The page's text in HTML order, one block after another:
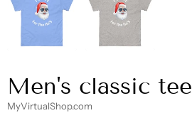
Men's classic tee
MyVirtualShop.com